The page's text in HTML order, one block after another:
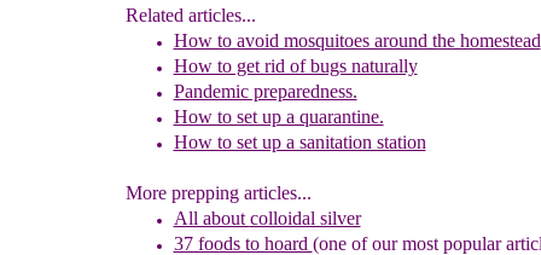
Related articles...
How to avoid mosquitoes around the homestead
How to get rid of bugs naturally
Pandemic preparedness.
How to set up a quarantine.
How to set up a sanitation station
More prepping articles...
All about colloidal silver
37 foods to hoard (one of our most popular